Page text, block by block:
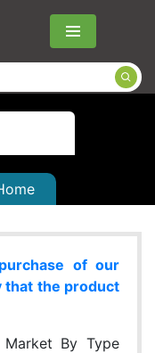
Menu
of our
that the product
By Type